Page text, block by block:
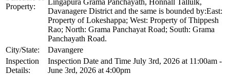
Property:
Davanagere District and the same is bounded by:East:
Property of Lokeshappa; West: Property of Thippesh
Rao; North: Grama Panchayat Road; South: Grama
Panchayath Road.
City/State:
Davangere
Inspection
Details:
Inspection Date and Time July 3rd, 2026 at 11:00am -
June 3rd, 2026 at 4:00pm